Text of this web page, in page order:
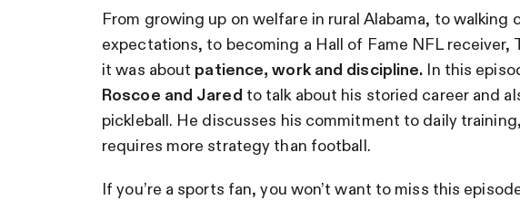
From growing up on welfare in rural Alabama, to walking
expectations, to becoming a Hall of Fame NFL receiver,
it was about patience, work and discipline. In this
Roscoe and Jared to talk about his storied career and
pickleball. He discusses his commitment to daily
requires more strategy than football.
If you’re a sports fan, you won’t want to miss this